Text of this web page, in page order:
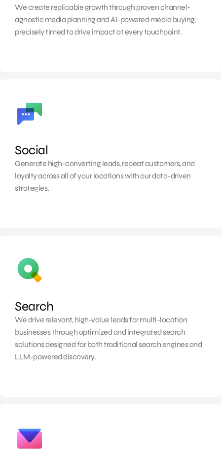
We create replicable growth through proven channel-
agnostic media planning and AI-powered media buying,
precisely timed to drive impact at every touchpoint.
Social
Generate high-converting leads, repeat customers, and
loyalty across all of your locations with our data-driven
strategies.
Search
We drive relevant, high-value leads for multi-location
businesses through optimized and integrated search
solutions designed for both traditional search engines and
LLM-powered discovery.